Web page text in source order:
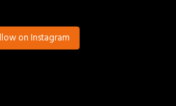
on Instagram